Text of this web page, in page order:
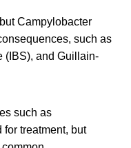
Campylobacter
such as
(IBS), and Guillain-
such as
treatment, but